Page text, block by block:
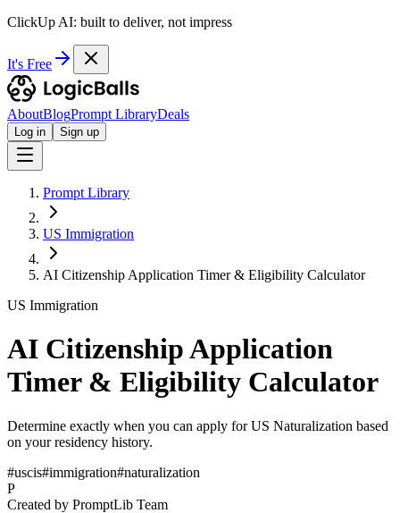
ClickUp AI: built to deliver, not impress
It's Free
AboutBlogPrompt LibraryDeals
Log in Sign up
Prompt Library
US Immigration
AI Citizenship Application Timer & Eligibility Calculator
US Immigration
AI Citizenship Application
Timer & Eligibility Calculator
Determine exactly when you can apply for US Naturalization based
on your residency history.
#uscis#immigration#naturalization
P
Created by PromptLib Team